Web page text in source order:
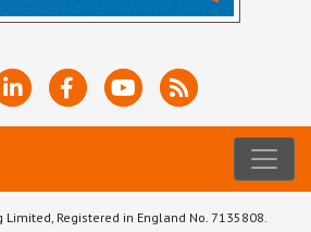
Registered in England No. 7135808.